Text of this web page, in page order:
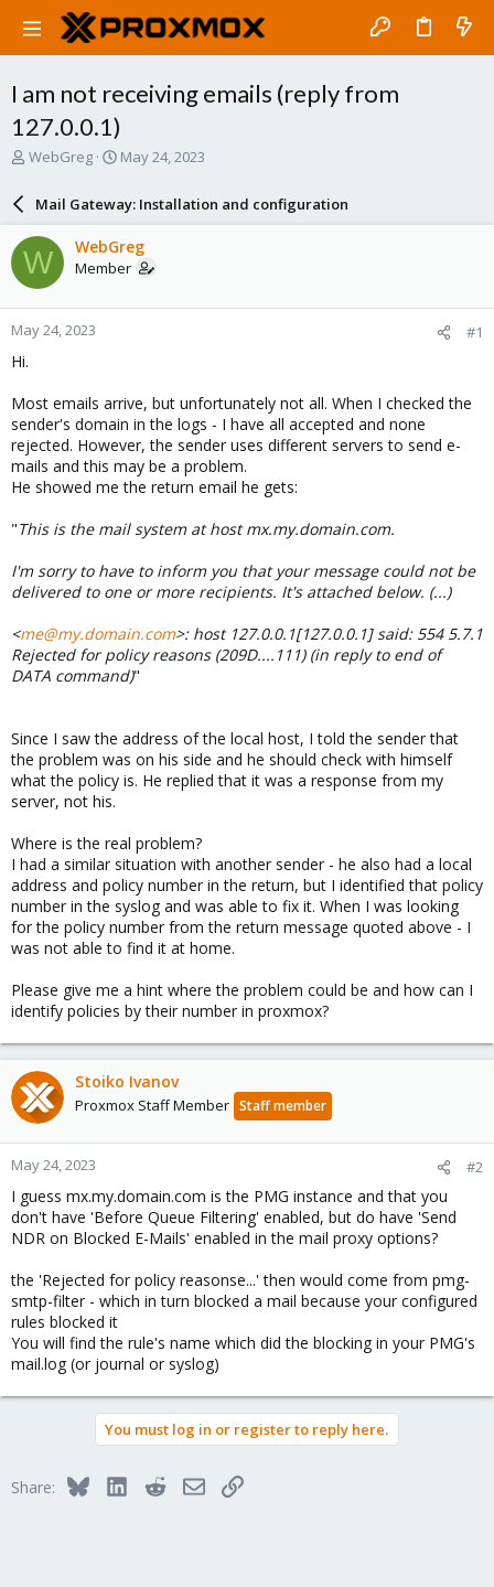
I am not receiving emails (reply from
127.0.0.1)
T
a
d
s
t
a
r
WebGreg
S
r
d
a
e
May 24, 2023
Mail Gateway: Installation and configuration
W WebGreg
Member
May 24, 2023 #1
Hi.
Most emails arrive, but unfortunately not all. When I checked the
sender's domain in the logs - I have all accepted and none
rejected. However, the sender uses different servers to send e-
mails and this may be a problem.
He showed me the return email he gets:
"This is the mail system at host mx.my.domain.com.
I'm sorry to have to inform you that your message could not be
delivered to one or more recipients. It's attached below. (...)
<me@my.domain.com>: host 127.0.0.1[127.0.0.1] said: 554 5.7.1
Rejected for policy reasons (209D....111) (in reply to end of
DATA command)"
Since I saw the address of the local host, I told the sender that
the problem was on his side and he should check with himself
what the policy is. He replied that it was a response from my
server, not his.
Where is the real problem?
I had a similar situation with another sender - he also had a local
address and policy number in the return, but I identified that policy
number in the syslog and was able to fix it. When I was looking
for the policy number from the return message quoted above - I
was not able to find it at home.
Please give me a hint where the problem could be and how can I
identify policies by their number in proxmox?
Stoiko Ivanov
Proxmox Staff Member Staff member
May 24, 2023 #2
I guess mx.my.domain.com is the PMG instance and that you
don't have 'Before Queue Filtering' enabled, but do have 'Send
NDR on Blocked E-Mails' enabled in the mail proxy options?
the 'Rejected for policy reasonse...' then would come from pmg-
smtp-filter - which in turn blocked a mail because your configured
rules blocked it
You will find the rule's name which did the blocking in your PMG's
mail.log (or journal or syslog)
You must log in or register to reply here.
Share: BlueskyLinkedInRedditEmailLink